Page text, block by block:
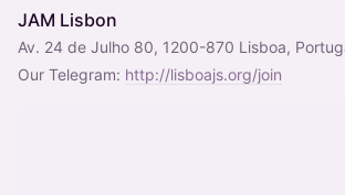
JAM Lisbon
Av. 24 de Julho 80, 1200-870 Lisboa,
Our Telegram: http://lisboajs.org/join